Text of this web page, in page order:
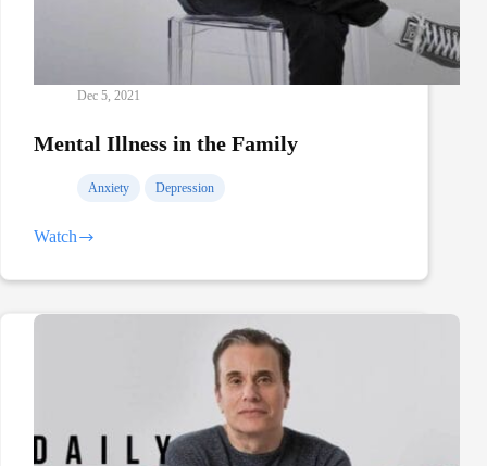
Dec 5, 2021
Mental Illness in the Family
Anxiety Depression
Watch
Mental
in
Family